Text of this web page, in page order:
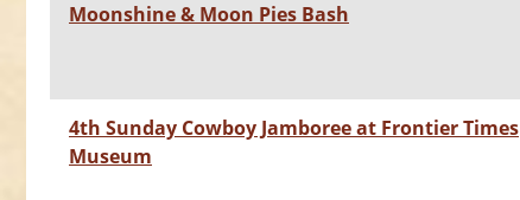
Moonshine & Moon Pies Bash
4th Sunday Cowboy Jamboree at Frontier Times
Museum